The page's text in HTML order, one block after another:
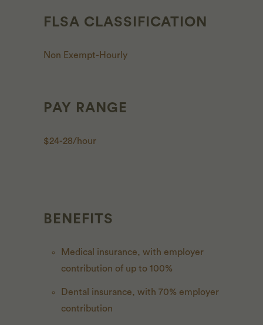
FLSA CLASSIFICATION
Non Exempt-Hourly
PAY RANGE
$24-28/hour
BENEFITS
Medical insurance, with employer
contribution of up to 100%
Dental insurance, with 70% employer
contribution